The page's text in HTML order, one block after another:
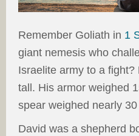
Remember Goliath in 1
giant nemesis who
Israelite army to a
tall. His armor weighed
spear weighed nearly
David was a shepherd